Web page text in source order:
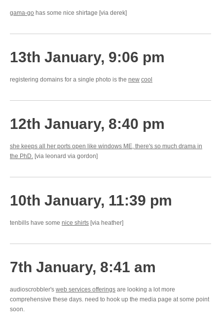
gama-go has some nice shirtage [via derek]
13th January, 9:06 pm
registering domains for a single photo is the new cool
12th January, 8:40 pm
she keeps all her ports open like windows ME, there's so much drama in
the PhD. [via leonard via gordon]
10th January, 11:39 pm
tenbills have some nice shirts [via heather]
7th January, 8:41 am
audioscrobbler's web services offerings are looking a lot more
comprehensive these days. need to hook up the media page at some point
soon.